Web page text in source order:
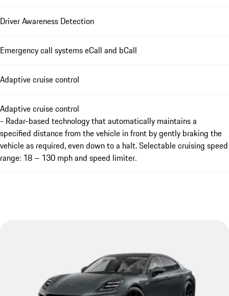
Driver Awareness Detection
Emergency call systems eCall and bCall
Adaptive cruise control
Adaptive cruise control
- Radar-based technology that automatically maintains a
specified distance from the vehicle in front by gently braking the
vehicle as required, even down to a halt. Selectable cruising speed
range: 18 – 130 mph and speed limiter.